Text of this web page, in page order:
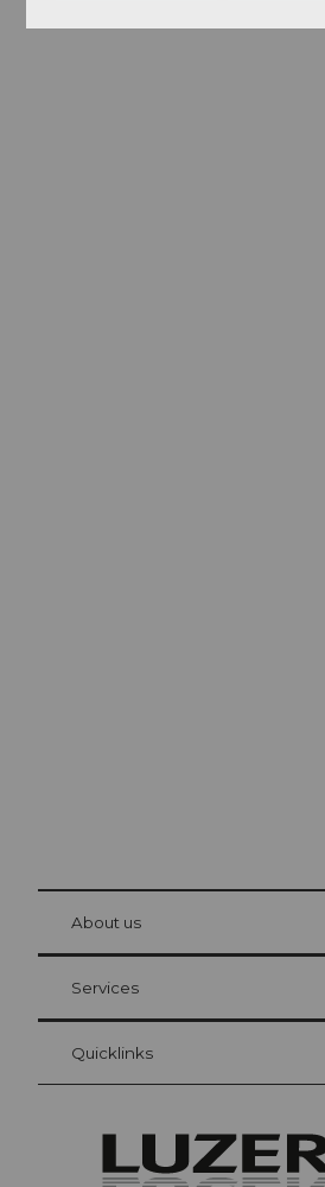
Visitor Card Lucerne
Your advantages as an overnight guest
at Bre
About us
Services
Quicklinks